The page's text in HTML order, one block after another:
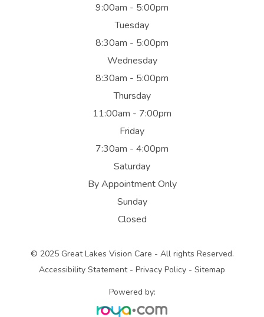
9:00am - 5:00pm
Tuesday
8:30am - 5:00pm
Wednesday
8:30am - 5:00pm
Thursday
11:00am - 7:00pm
Friday
7:30am - 4:00pm
Saturday
By Appointment Only
Sunday
Closed
© 2025 Great Lakes Vision Care - All rights Reserved.
Accessibility Statement- Privacy Policy - Sitemap
Powered by: